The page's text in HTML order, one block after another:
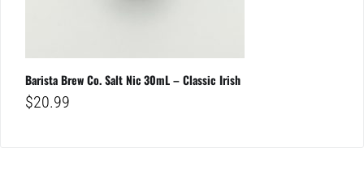
Barista Brew Co. Salt Nic 30mL – Classic Irish
$20.99